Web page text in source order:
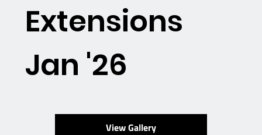
Extensions
Jan '26
View Gallery